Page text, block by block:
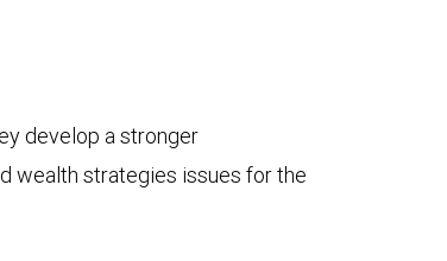
develop a stronger
wealth strategies issues for the